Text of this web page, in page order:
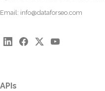
Email: info@dataforseo.com
APIs